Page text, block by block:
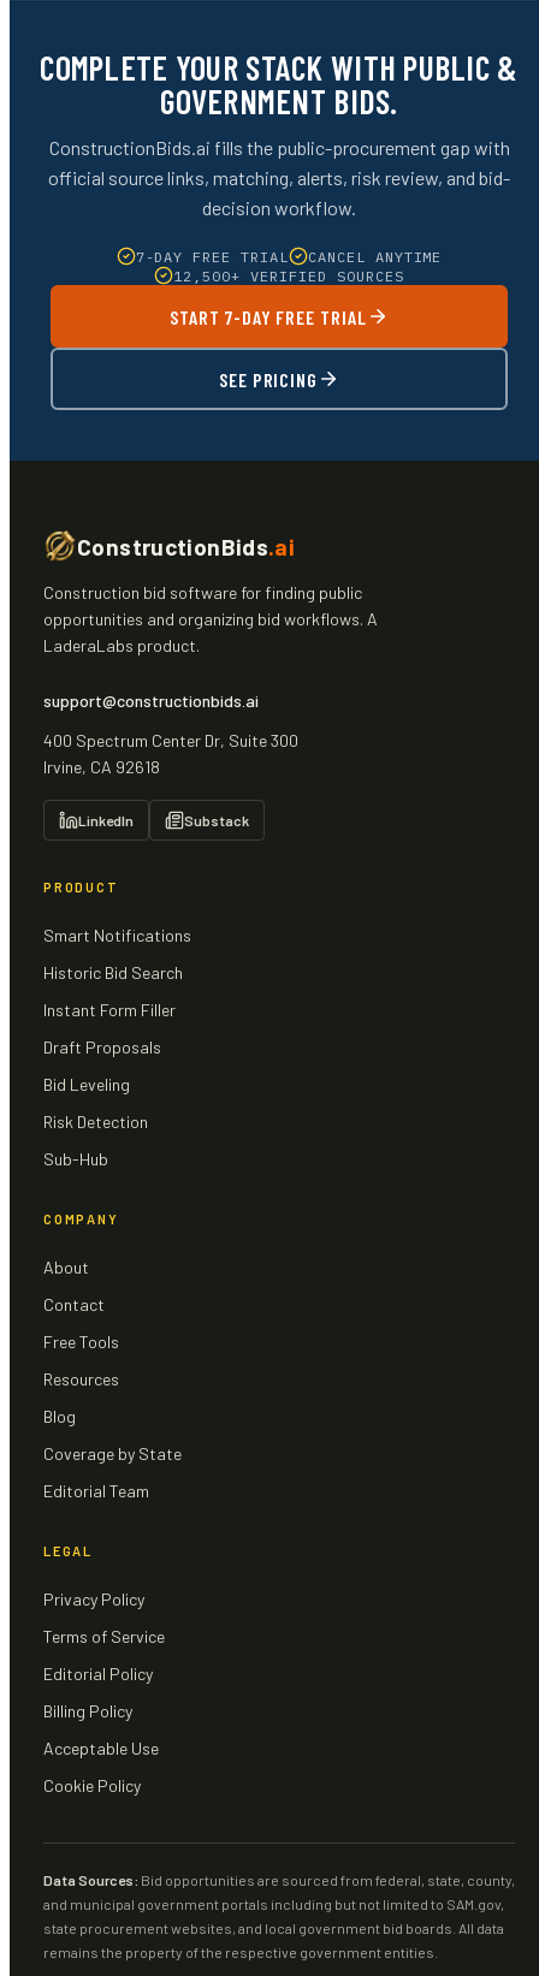
COMPLETE YOUR STACK WITH PUBLIC &
GOVERNMENT BIDS.
ConstructionBids.ai fills the public-procurement gap with
official source links, matching, alerts, risk review, and bid-
decision workflow.
7-DAY FREE TRIAL
CANCEL ANYTIME
12,500+ VERIFIED SOURCES
START 7-DAY FREE TRIAL
SEE PRICING
ConstructionBids.ai
Construction bid software for finding public
opportunities and organizing bid workflows. A
LaderaLabs product.
support@constructionbids.ai
400 Spectrum Center Dr, Suite 300
Irvine, CA 92618
LinkedIn Substack
PRODUCT
Smart Notifications
Historic Bid Search
Instant Form Filler
Draft Proposals
Bid Leveling
Risk Detection
Sub-Hub
COMPANY
About
Contact
Free Tools
Resources
Blog
Coverage by State
Editorial Team
LEGAL
Privacy Policy
Terms of Service
Editorial Policy
Billing Policy
Acceptable Use
Cookie Policy
Data Sources: Bid opportunities are sourced from federal, state, county,
and municipal government portals including but not limited to SAM.gov,
state procurement websites, and local government bid boards. All data
remains the property of the respective government entities.